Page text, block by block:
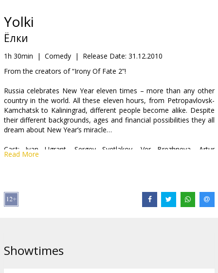
snacks
B2B
Club
Yolki
Ёлки
1h 30min | Comedy | Release Date: 31.12.2010
From the creators of “Irony Of Fate 2”!
Russia celebrates New Year eleven times – more than any other
country in the world. All these eleven hours, from Petropavlovsk-
Kamchatsk to Kaliningrad, different people become alike. Despite
their different backgrounds, ages and financial possibilities they all
dream about New Year’s miracle…
Cast: Ivan Ugrant, Sergey Svetlakov, Ver Brezhneva, Artur
Smolyaninov, Alexander Golovin
Script: Timur Bekmambetov, Andrey Kureychik, Dmitry Aleynikov
Movie in russian language with subtitles in latvian.
Read More
Showtimes